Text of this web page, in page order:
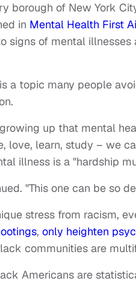
borough of New York
in Mental Health First
signs of mental illnesses
a topic many people
up that mental
love, learn, study – we
illness is a "hardship
"This one can be so
stress from racism,
, only heighten
communities are
Americans are